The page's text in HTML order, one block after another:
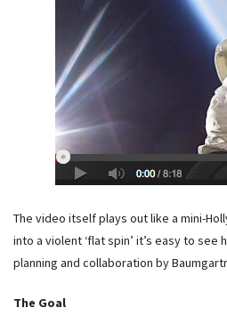
The video itself plays out like a mini-
into a violent ‘flat spin’ it’s easy to
planning and collaboration by
The Goal